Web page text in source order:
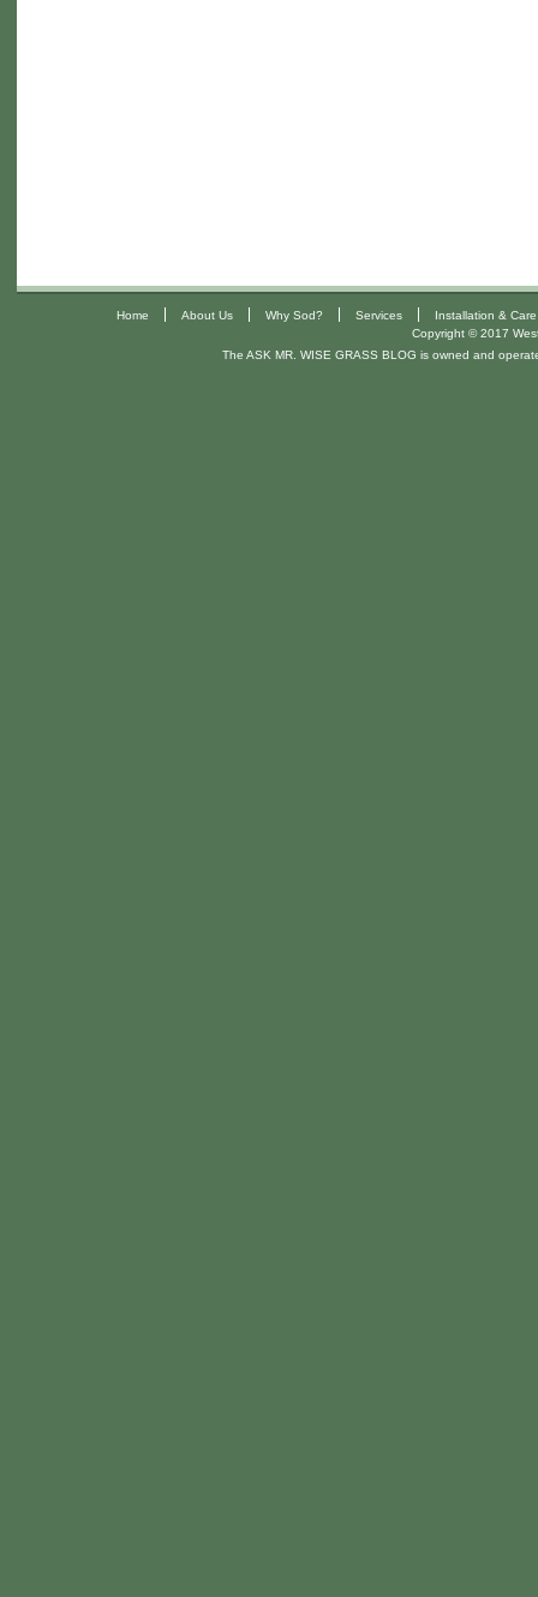
Home | About Us | Why Sod? | Services |
Installation & Care
Copyright © 2017
The ASK MR. WISE GRASS BLOG is owned and